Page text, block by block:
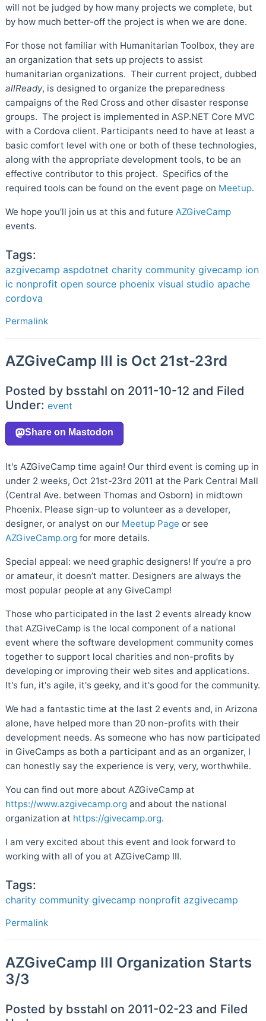
will not be judged by how many projects we complete, but
by how much better-off the project is when we are done.
For those not familiar with Humanitarian Toolbox, they are
an organization that sets up projects to assist
humanitarian organizations. Their current project, dubbed
allReady, is designed to organize the preparedness
campaigns of the Red Cross and other disaster response
groups. The project is implemented in ASP.NET Core MVC
with a Cordova client. Participants need to have at least a
basic comfort level with one or both of these technologies,
along with the appropriate development tools, to be an
effective contributor to this project. Specifics of the
required tools can be found on the event page on Meetup.
We hope you’ll join us at this and future AZGiveCamp
events.
Tags:
azgivecamp aspdotnet charity community givecamp ion
ic nonprofit open source phoenix visual studio apache
cordova
Permalink
AZGiveCamp III is Oct 21st-23rd
Posted by bsstahl on 2011-10-12 and Filed
Under: event
It's AZGiveCamp time again! Our third event is coming up in
under 2 weeks, Oct 21st-23rd 2011 at the Park Central Mall
(Central Ave. between Thomas and Osborn) in midtown
Phoenix. Please sign-up to volunteer as a developer,
designer, or analyst on our Meetup Page or see
AZGiveCamp.org for more details.
Special appeal: we need graphic designers! If you’re a pro
or amateur, it doesn’t matter. Designers are always the
most popular people at any GiveCamp!
Those who participated in the last 2 events already know
that AZGiveCamp is the local component of a national
event where the software development community comes
together to support local charities and non-profits by
developing or improving their web sites and applications.
It's fun, it's agile, it's geeky, and it's good for the community.
We had a fantastic time at the last 2 events and, in Arizona
alone, have helped more than 20 non-profits with their
development needs. As someone who has now participated
in GiveCamps as both a participant and as an organizer, I
can honestly say the experience is very, very, worthwhile.
You can find out more about AZGiveCamp at
https://www.azgivecamp.org and about the national
organization at https://givecamp.org.
I am very excited about this event and look forward to
working with all of you at AZGiveCamp III.
Tags:
charity community givecamp nonprofit azgivecamp
Permalink
AZGiveCamp III Organization Starts
3/3
Posted by bsstahl on 2011-02-23 and Filed